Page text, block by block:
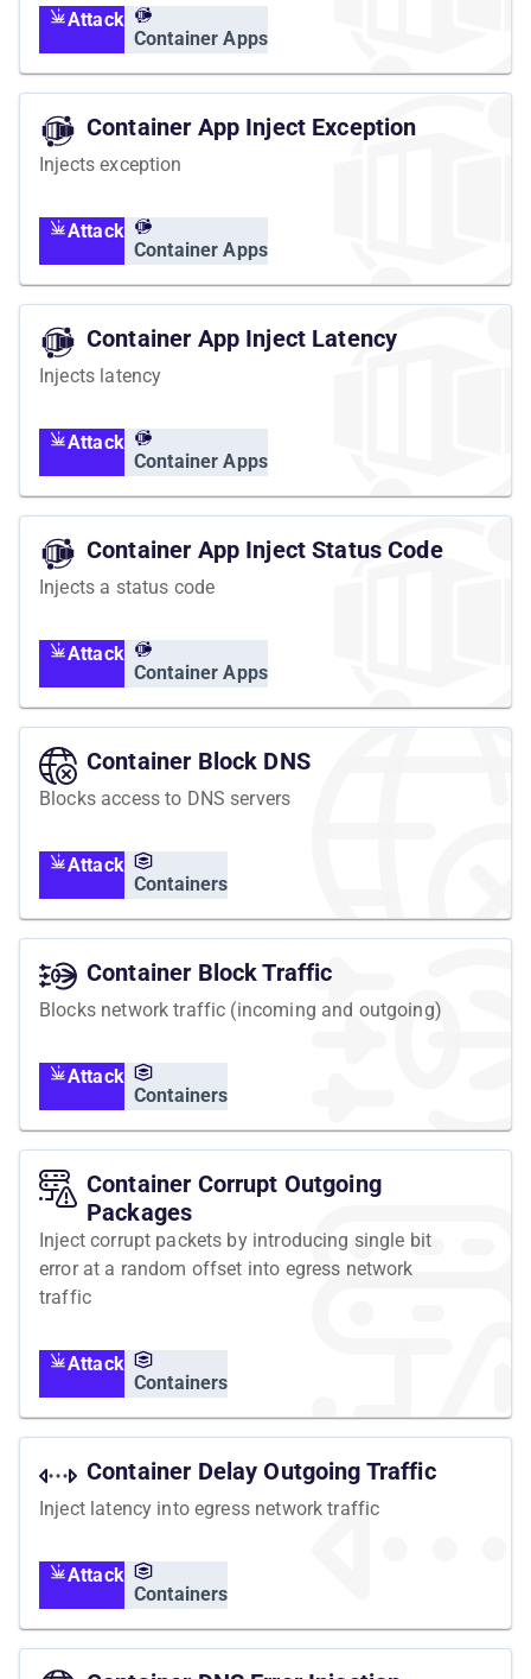
Attack
Container Apps
Container App Inject Exception
Injects exception
Attack
Container Apps
Container App Inject Latency
Injects latency
Attack
Container Apps
Container App Inject Status Code
Injects a status code
Attack
Container Apps
Container Block DNS
Blocks access to DNS servers
Attack
Containers
Container Block Traffic
Blocks network traffic (incoming and outgoing)
Attack
Containers
Container Corrupt Outgoing
Packages
Inject corrupt packets by introducing single bit
error at a random offset into egress network
traffic
Attack
Containers
Container Delay Outgoing Traffic
Inject latency into egress network traffic
Attack
Containers